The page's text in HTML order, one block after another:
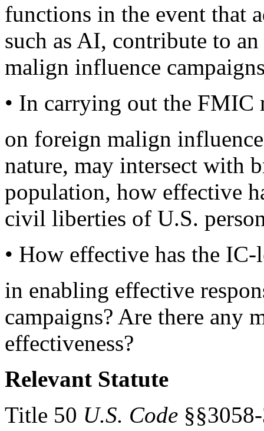
functions in the event that
such as AI, contribute to
malign influence
• In carrying out the FMIC
on foreign malign
nature, may intersect with
population, how effective
civil liberties of U.S.
• How effective has the
in enabling effective
campaigns? Are there any
effectiveness?
Relevant Statute
Title 50 U.S. Code